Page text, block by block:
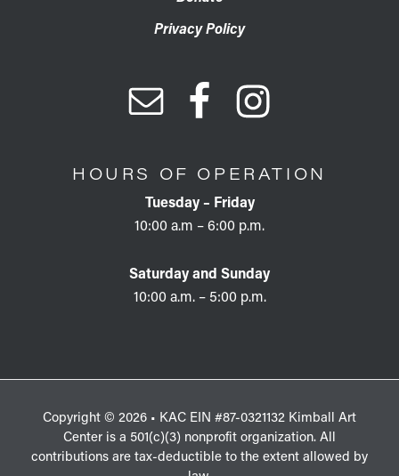
Privacy Policy
HOURS OF OPERATION
Tuesday – Friday
10:00 a.m – 6:00 p.m.
Saturday and Sunday
10:00 a.m. – 5:00 p.m.
Copyright © 2026 • KAC EIN #87-0321132 Kimball Art
Center is a 501(c)(3) nonprofit organization. All
contributions are tax-deductible to the extent allowed by